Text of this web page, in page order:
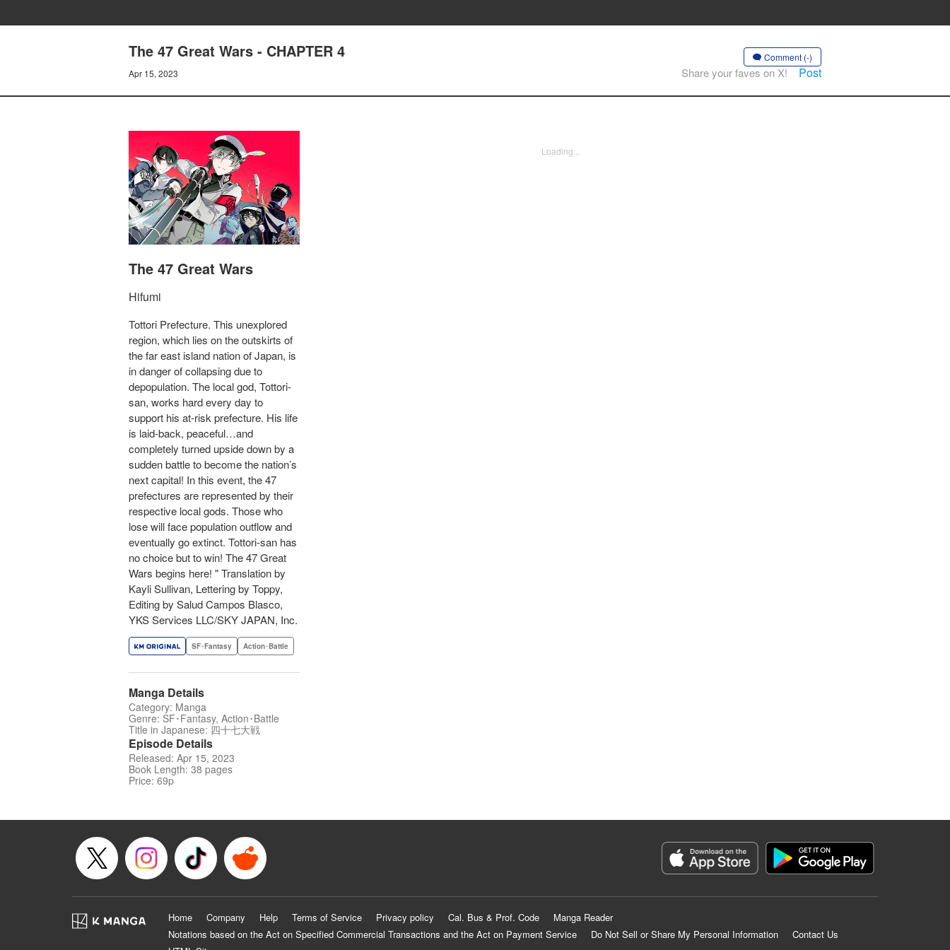
The 47 Great Wars - CHAPTER 4
Apr 15, 2023
Comment (-)
Share your faves on X! Post
The 47 Great Wars
Hifumi
Tottori Prefecture. This unexplored
region, which lies on the outskirts of
the far east island nation of Japan, is
in danger of collapsing due to
depopulation. The local god, Tottori-
san, works hard every day to
support his at-risk prefecture. His life
is laid-back, peaceful…and
completely turned upside down by a
sudden battle to become the nation’s
next capital! In this event, the 47
prefectures are represented by their
respective local gods. Those who
lose will face population outflow and
eventually go extinct. Tottori-san has
no choice but to win! The 47 Great
Wars begins here! " Translation by
Kayli Sullivan, Lettering by Toppy,
Editing by Salud Campos Blasco,
YKS Services LLC/SKY JAPAN, Inc.
SF･Fantasy Action･Battle
Manga Details
Category: Manga
Genre: SF･Fantasy, Action･Battle
Title in Japanese: 四十七大戦
Episode Details
Released: Apr 15, 2023
Book Length: 38 pages
Price: 69p
Loading...
Home Company Help Terms of Service Privacy policy Cal. Bus & Prof. Code
Manga Reader
Notations based on the Act on Specified Commercial Transactions and the Act on Payment Service
Do Not Sell or Share My Personal Information
Contact Us